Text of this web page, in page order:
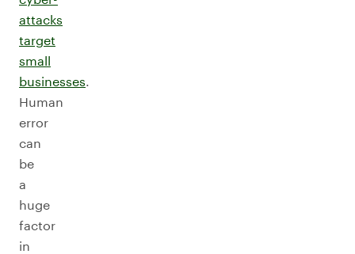
attacks
target
small
businesses.
Human
error
can
be
a
huge
factor
in